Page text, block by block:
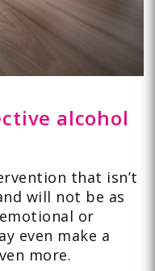
alcohol
that isn’t
will not be as
or
even make a
more.